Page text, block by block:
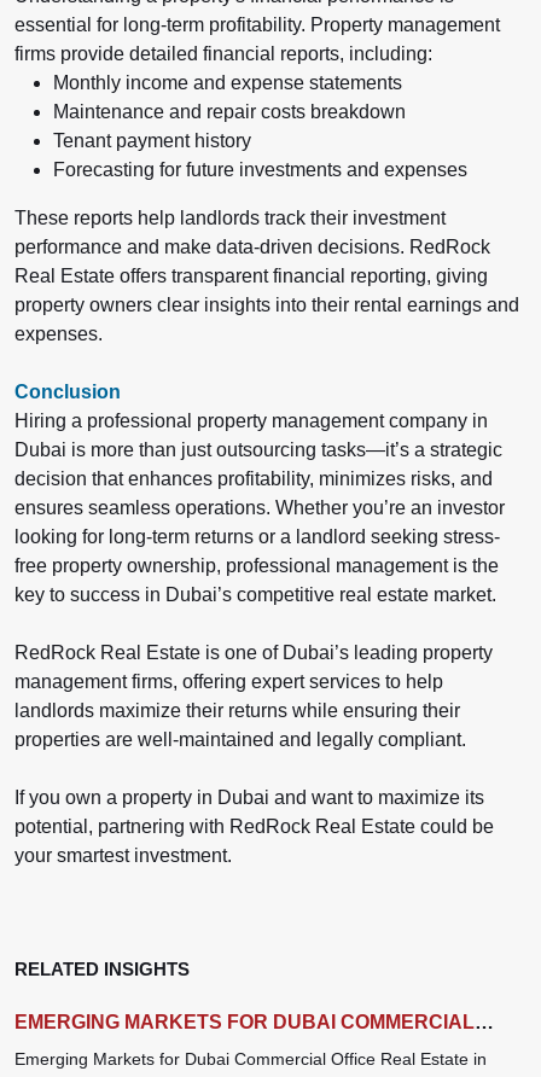
essential for long-term profitability. Property management
firms provide detailed financial reports, including:
Monthly income and expense statements
Maintenance and repair costs breakdown
Tenant payment history
Forecasting for future investments and expenses
These reports help landlords track their investment
performance and make data-driven decisions. RedRock
Real Estate offers transparent financial reporting, giving
property owners clear insights into their rental earnings and
expenses.
Conclusion
Hiring a professional property management company in
Dubai is more than just outsourcing tasks—it’s a strategic
decision that enhances profitability, minimizes risks, and
ensures seamless operations. Whether you’re an investor
looking for long-term returns or a landlord seeking stress-
free property ownership, professional management is the
key to success in Dubai’s competitive real estate market.
RedRock Real Estate is one of Dubai’s leading property
management firms, offering expert services to help
landlords maximize their returns while ensuring their
properties are well-maintained and legally compliant.
If you own a property in Dubai and want to maximize its
potential, partnering with RedRock Real Estate could be
your smartest investment.
RELATED INSIGHTS
EMERGING MARKETS FOR DUBAI COMMERCIAL
Emerging Markets for Dubai Commercial Office Real Estate in